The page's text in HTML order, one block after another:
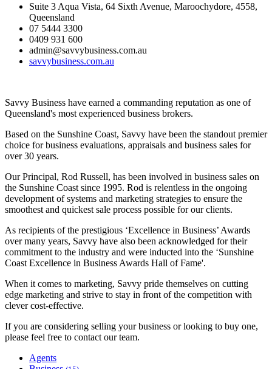
Suite 3 Aqua Vista, 64 Sixth Avenue, Maroochydore, 4558,
Queensland
07 5444 3300
0409 931 600
admin@savvybusiness.com.au
savvybusiness.com.au
Savvy Business have earned a commanding reputation as one of
Queensland's most experienced business brokers.
Based on the Sunshine Coast, Savvy have been the standout premier
choice for business evaluations, appraisals and business sales for
over 30 years.
Our Principal, Rod Russell, has been involved in business sales on
the Sunshine Coast since 1995. Rod is relentless in the ongoing
development of systems and marketing strategies to ensure the
smoothest and quickest sale process possible for our clients.
As recipients of the prestigious ‘Excellence in Business’ Awards
over many years, Savvy have also been acknowledged for their
commitment to the industry and were inducted into the ‘Sunshine
Coast Excellence in Business Awards Hall of Fame'.
When it comes to marketing, Savvy pride themselves on cutting
edge marketing and strive to stay in front of the competition with
clever cost-effective.
If you are considering selling your business or looking to buy one,
please feel free to contact our team.
Agents